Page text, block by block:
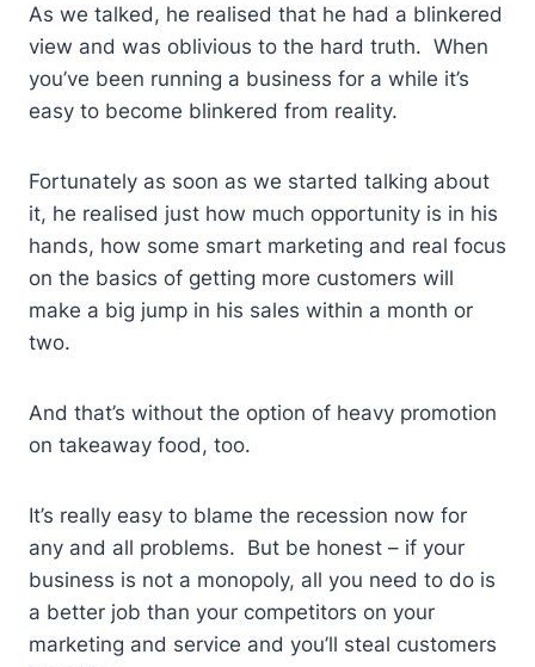
As we talked, he realised that he had a blinkered
view and was oblivious to the hard truth. When
you’ve been running a business for a while it’s
easy to become blinkered from reality.
Fortunately as soon as we started talking about
it, he realised just how much opportunity is in his
hands, how some smart marketing and real focus
on the basics of getting more customers will
make a big jump in his sales within a month or
two.
And that’s without the option of heavy promotion
on takeaway food, too.
It’s really easy to blame the recession now for
any and all problems. But be honest – if your
business is not a monopoly, all you need to do is
a better job than your competitors on your
marketing and service and you’ll steal customers